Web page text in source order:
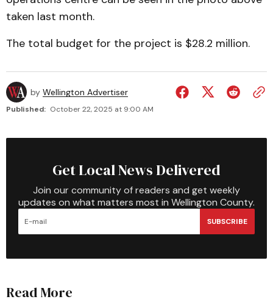
taken last month.
The total budget for the project is $28.2 million.
by Wellington Advertiser
Published: October 22, 2025 at 9:00 AM
Get Local News Delivered
Join our community of readers and get weekly
updates on what matters most in Wellington County.
SUBSCRIBE
Read More